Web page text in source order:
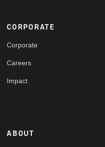
Footer
CORPORATE
Corporate
Careers
Impact
ABOUT